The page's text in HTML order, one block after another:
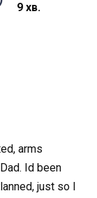
9 хв.
arms
Id been
just so I